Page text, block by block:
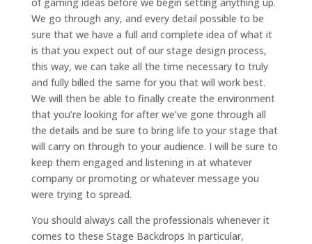
of gaming ideas before we begin setting anything up.
We go through any, and every detail possible to be
sure that we have a full and complete idea of what it
is that you expect out of our stage design process,
this way, we can take all the time necessary to truly
and fully billed the same for you that will work best.
We will then be able to finally create the environment
that you’re looking for after we’ve gone through all
the details and be sure to bring life to your stage that
will carry on through to your audience. I will be sure to
keep them engaged and listening in at whatever
company or promoting or whatever message you
were trying to spread.
You should always call the professionals whenever it
comes to these Stage Backdrops In particular,